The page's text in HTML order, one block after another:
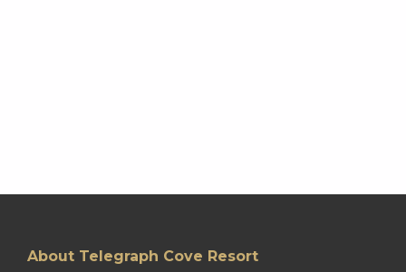
About Telegraph Cove Resort